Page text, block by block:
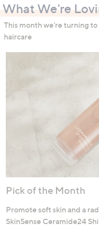
What We're
This month we're turning
haircare
Pick of the Month
Promote soft skin and a
SkinSense Ceramide24